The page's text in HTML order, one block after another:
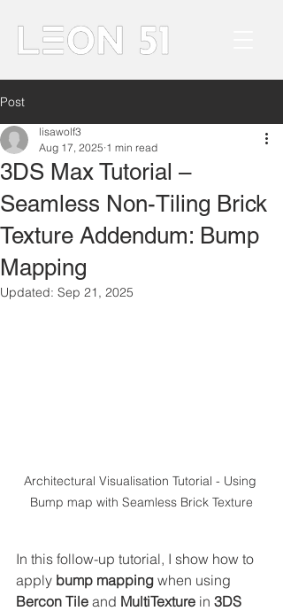
Post
3DS Max Tutorial –
Seamless Non-Tiling Brick
Texture Addendum: Bump
Mapping
lisawolf3
Aug 17, 2025 1 min read
Updated: Sep 21, 2025
Architectural Visualisation Tutorial - Using
Bump map with Seamless Brick Texture
In this follow-up tutorial, I show how to
apply bump mapping when using
Bercon Tile and MultiTexture in 3DS